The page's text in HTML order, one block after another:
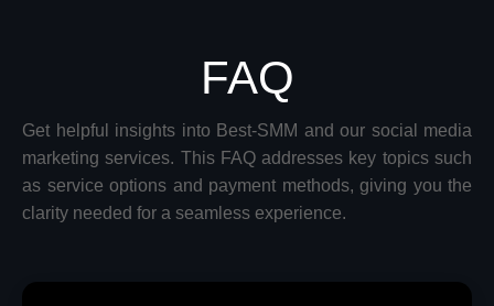
FAQ
Get helpful insights into Best-SMM and our social media
marketing services. This FAQ addresses key topics such
as service options and payment methods, giving you the
clarity needed for a seamless experience.